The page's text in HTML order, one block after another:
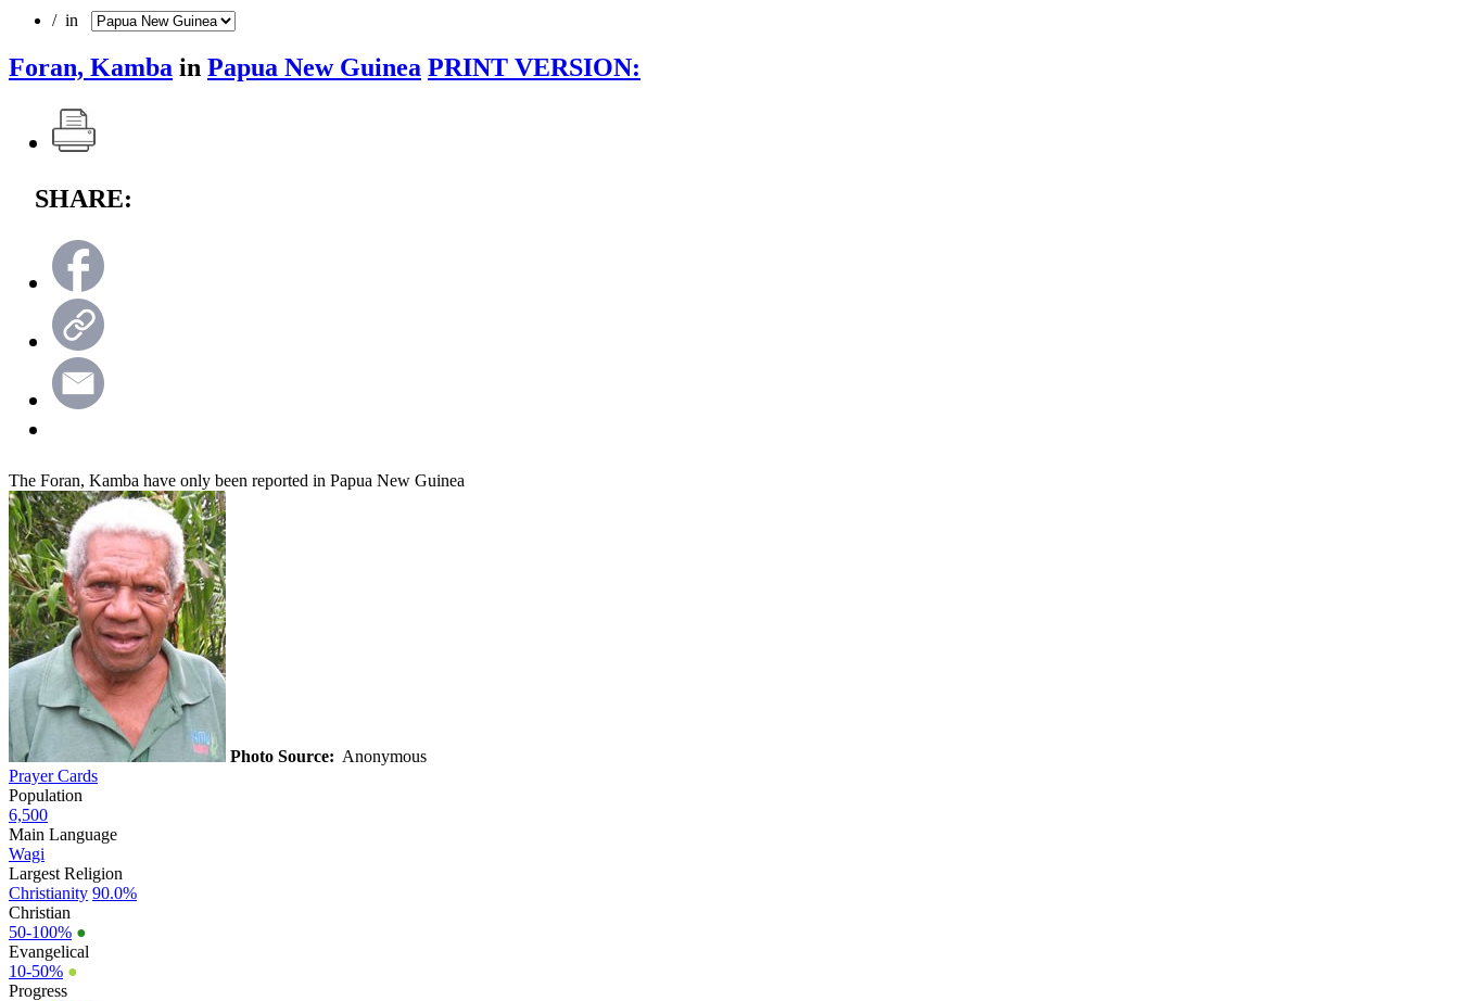
/ in
Foran, Kamba in Papua New Guinea PRINT VERSION:
SHARE:
The Foran, Kamba have only been reported in Papua New Guinea
Photo Source: Anonymous
Prayer Cards
Population
6,500
Main Language
Wagi
Largest Religion
Christianity 90.0%
Christian
50-100% ●
Evangelical
10-50% ●
Progress